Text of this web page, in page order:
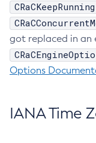
CRaCKeepRunning
got replaced in an
Options
IANA Time